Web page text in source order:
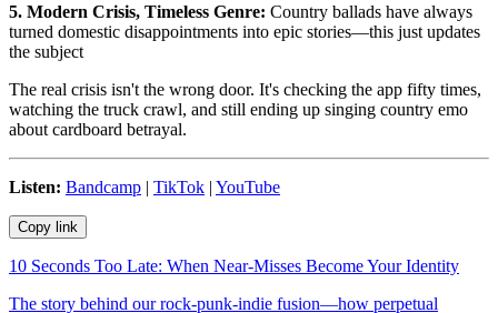
5. Modern Crisis, Timeless Genre: Country ballads have always
turned domestic disappointments into epic stories—this just updates
the subject
The real crisis isn't the wrong door. It's checking the app fifty times,
watching the truck crawl, and still ending up singing country emo
about cardboard betrayal.
Listen: Bandcamp | TikTok | YouTube
Copy link
10 Seconds Too Late: When Near-Misses Become Your Identity
The story behind our rock-punk-indie fusion—how perpetual